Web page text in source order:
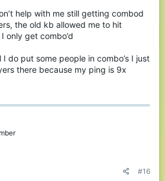
What would you do if they
healing? The games
slower and more boring...
Would you still want to play
as much but compared to
cube if it was down to the
like Hives???? Really?
help with me still getting combod
the old kb allowed me to hit
only get combo’d
I do put some people in combo’s I just
there because my ping is 9x
#16